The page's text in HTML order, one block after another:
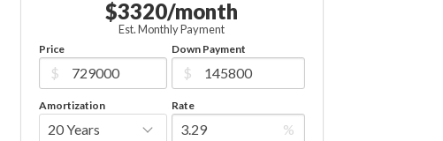
$3320/month
Est. Monthly Payment
Price
$
Down Payment
$
Amortization Rate
%